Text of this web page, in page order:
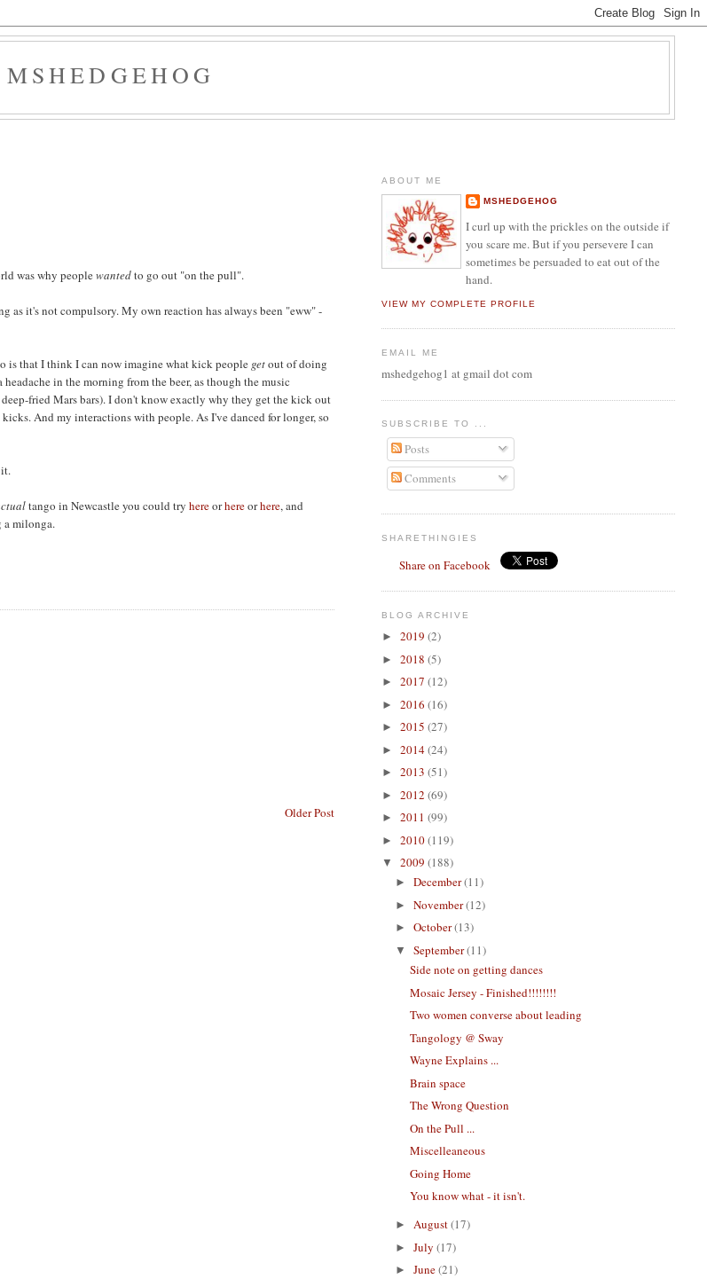
MSHEDGEHOG
was why peoplewantedto go out "on the pull".
as it's not compulsory. My own reaction has always been "eww" -
is that I think I can now imagine what kick people getout of doing
in the morning from the beer, as though the music
fried Mars bars). I don't know exactly why they get the kick out
And my interactions with people. As I've danced for longer, so
tango in Newcastle you could tryhereorhereorhere, and
a milonga.
Older Post
ABOUT ME
MSHEDGEHOG
I curl up with the prickles on the outside if
you scare me. But if you persevere I can
sometimes be persuaded to eat out of the
hand.
VIEW MY COMPLETE PROFILE
EMAIL ME
mshedgehog1 at gmail dot com
SUBSCRIBE TO ...
Posts
Comments
SHARETHINGIES
Share on Facebook
BLOG ARCHIVE
► 2019 (2)
► 2018 (5)
► 2017 (12)
► 2016 (16)
► 2015 (27)
► 2014(24)
► 2013 (51)
► 2012 (69)
► 2011 (99)
► 2010(119)
▼ 2009 (188)
►December(11)
►November(12)
►October(13)
▼September(11)
Side note on getting dances
Mosaic Jersey - Finished!!!!!!!!
Two women converse about leading
Tangology @ Sway
Wayne Explains ...
Brain space
The Wrong Question
On the Pull ...
Miscelleaneous
Going Home
You know what - it isn't.
►August(17)
►July(17)
►June(21)